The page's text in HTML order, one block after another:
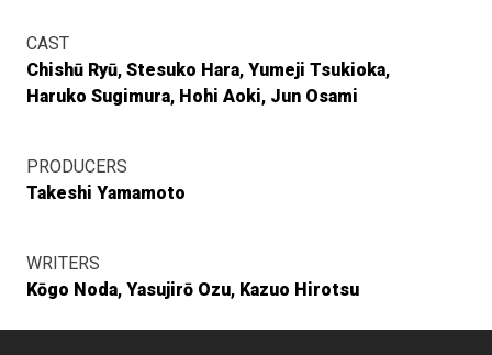
CAST
Chishū Ryū Stesuko Hara Yumeji Tsukioka
Haruko Sugimura Hohi Aoki Jun Osami
PRODUCERS
Takeshi Yamamoto
WRITERS
Kōgo Noda Yasujirō Ozu Kazuo Hirotsu